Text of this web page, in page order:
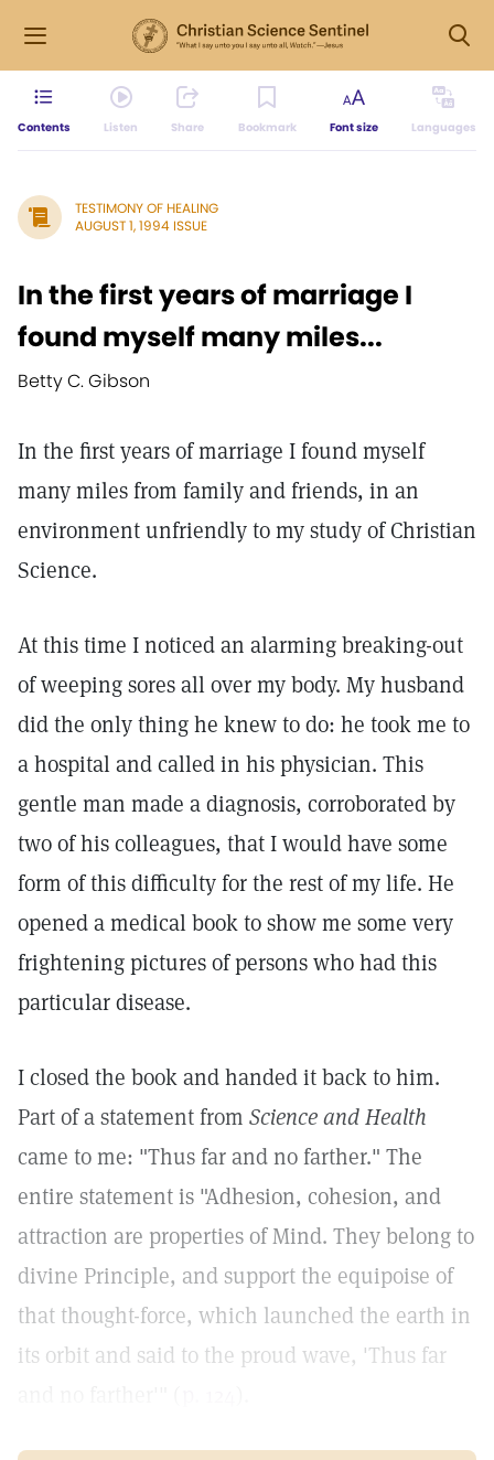
Contents Listen Share Bookmark Font size Languages
TESTIMONY OF HEALING
AUGUST 1, 1994 ISSUE
In the first years of marriage I
found myself many miles...
Betty C. Gibson
In the first years of marriage I found myself
many miles from family and friends, in an
environment unfriendly to my study of Christian
Science.
At this time I noticed an alarming breaking-out
of weeping sores all over my body. My husband
did the only thing he knew to do: he took me to
a hospital and called in his physician. This
gentle man made a diagnosis, corroborated by
two of his colleagues, that I would have some
form of this difficulty for the rest of my life. He
opened a medical book to show me some very
frightening pictures of persons who had this
particular disease.
I closed the book and handed it back to him.
Part of a statement from Science and Health
came to me: "Thus far and no farther." The
entire statement is "Adhesion, cohesion, and
attraction are properties of Mind. They belong to
divine Principle, and support the equipoise of
that thought-force, which launched the earth in
its orbit and said to the proud wave, 'Thus far